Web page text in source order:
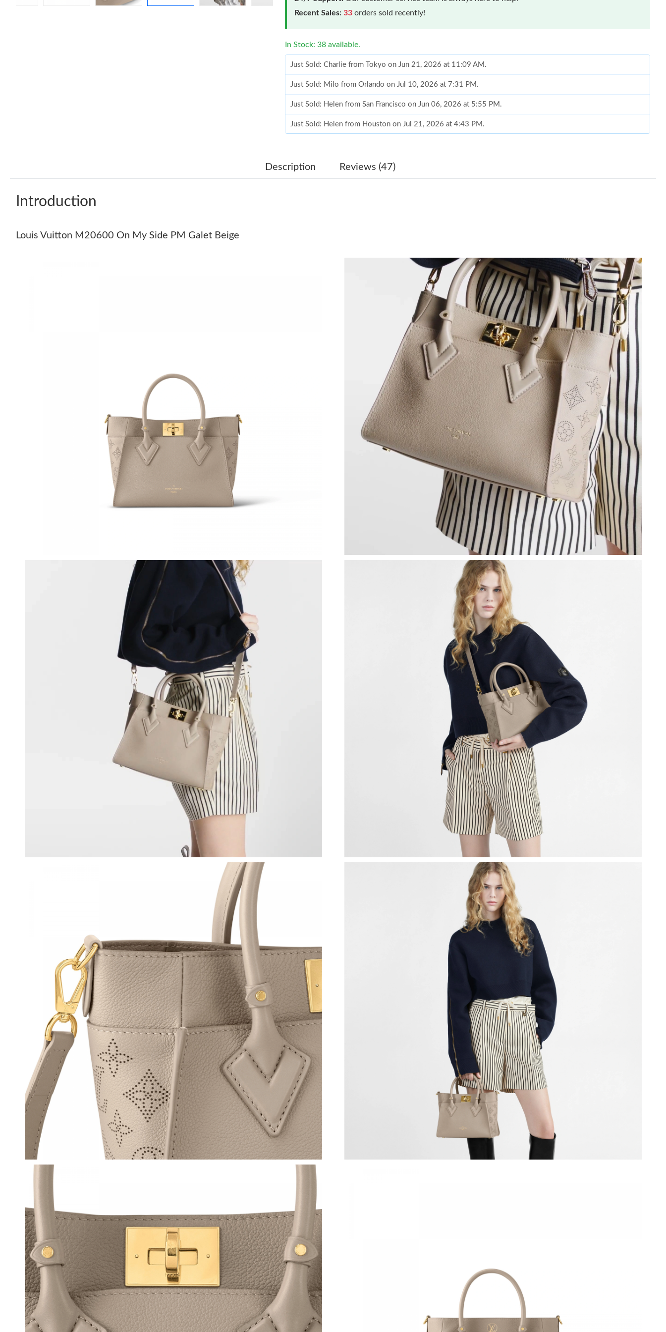
Recent Sales: 33 orders sold recently!
In Stock: 38 available.
Just Sold: Charlie from Tokyo on Jun 21, 2026 at 11:09 AM.
Just Sold: Milo from Orlando on Jul 10, 2026 at 7:31 PM.
Just Sold: Helen from San Francisco on Jun 06, 2026 at 5:55 PM.
Just Sold: Helen from Houston on Jul 21, 2026 at 4:43 PM.
Just Sold: Ella from Mexico City on May 22, 2026 at 11:11 AM.
Just Sold: Chris from Orlando on Jul 19, 2026 at 3:24 PM.
Just Sold: Jack from Seattle on May 29, 2026 at 2:00 PM.
Just Sold: Ella from Austin on Jul 09, 2026 at 1:03 PM.
Just Sold: Oscar from New York on Jun 26, 2026 at 11:58 PM.
Just Sold: George from Kansas City on Jun 18, 2026 at 11:16 AM.
Just Sold: Sam from Boston on Jul 03, 2026 at 11:51 AM.
Just Sold: Alice from New York on Jul 12, 2026 at 9:03 AM.
Just Sold: Olivia from Hong Kong on Jul 11, 2026 at 6:50 PM.
Just Sold: Peter from Salt Lake City on May 09, 2026 at 12:38 PM.
Just Sold: Helen from Charlotte on Jun 09, 2026 at 9:45 AM.
Just Sold: Charlie from Tokyo on Jun 21, 2026 at 11:09 AM.
Just Sold: Milo from Orlando on Jul 10, 2026 at 7:31 PM.
Just Sold: Helen from San Francisco on Jun 06, 2026 at 5:55 PM.
Just Sold: Helen from Houston on Jul 21, 2026 at 4:43 PM.
Just Sold: Isaac from Sydney on Jun 18, 2026 at 12:30 PM.
Just Sold: Ella from Mexico City on May 22, 2026 at 11:11 AM.
Just Sold: Kara from Phoenix on May 30, 2026 at 8:28 PM.
Just Sold: Becky from Toronto on Jun 19, 2026 at 5:47 PM.
Just Sold: Paul from Denver on May 23, 2026 at 8:56 AM.
Just Sold: Ella from New York on May 25, 2026 at 10:50 AM.
Just Sold: Chris from Orlando on Jul 19, 2026 at 3:24 PM.
Just Sold: Jack from Seattle on May 29, 2026 at 2:00 PM.
Just Sold: Ella from Austin on Jul 09, 2026 at 1:03 PM.
Just Sold: Oscar from New York on Jun 26, 2026 at 11:58 PM.
Just Sold: George from Kansas City on Jun 18, 2026 at 11:16 AM.
Just Sold: Sam from Boston on Jul 03, 2026 at 11:51 AM.
Just Sold: Alice from New York on Jul 12, 2026 at 9:03 AM.
Just Sold: Olivia from Hong Kong on Jul 11, 2026 at 6:50 PM.
Just Sold: Peter from Salt Lake City on May 09, 2026 at 12:38 PM.
Just Sold: Helen from Charlotte on Jun 09, 2026 at 9:45 AM.
Description Reviews (47)
Introduction
Louis Vuitton M20600 On My Side PM Galet Beige